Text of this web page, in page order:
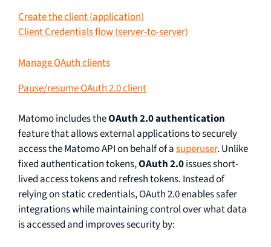
Create the client (application)
Client Credentials flow (server-to-server)
Manage OAuth clients
Pause/resume OAuth 2.0 client
Matomo includes theOAuth 2.0 authentication
feature that allows external applications to securely
access the Matomo API on behalf of asuperuser. Unlike
fixed authentication tokens,OAuth 2.0issues short-
lived access tokens and refresh tokens. Instead of
relying on static credentials, OAuth 2.0 enables safer
integrations while maintaining control over what data
is accessed and improves security by: